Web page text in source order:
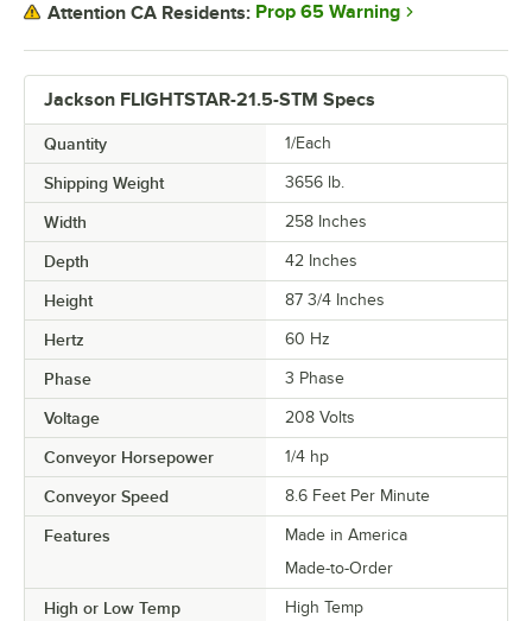
Jackson FLIGHTSTAR-21.5-STM Specs
Quantity 1/Each
Shipping Weight 3656 lb.
Width 258 Inches
Depth 42 Inches
Height 87 3/4 Inches
Hertz 60 Hz
Phase 3 Phase
Voltage 208 Volts
Conveyor Horsepower 1/4 hp
Conveyor Speed 8.6 Feet Per Minute
Features
Made in America
Made-to-Order
High or Low Temp High Temp
Attention CA Residents: Prop 65 Warning